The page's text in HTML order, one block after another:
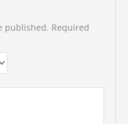
published. Required